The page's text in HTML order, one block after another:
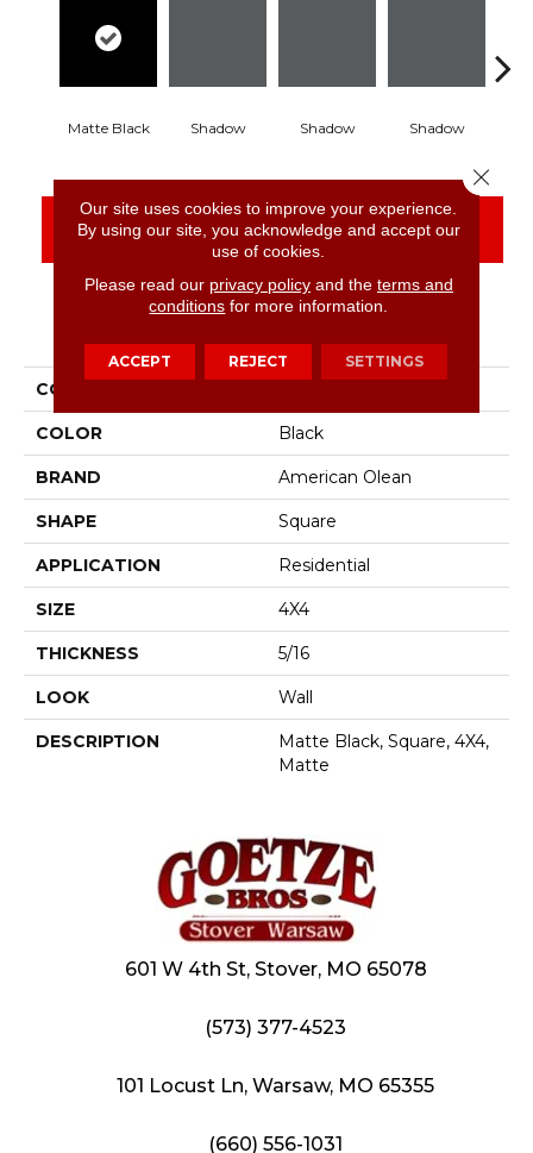
Matte Black Shadow Shadow Shadow
CONTACT US FINANCING
COLLECTION
COLOR Black
BRAND American Olean
SHAPE Square
APPLICATION Residential
SIZE 4X4
THICKNESS 5/16
LOOK Wall
DESCRIPTION
Matte Black, Square, 4X4,
Matte
601 W 4th St, Stover, MO 65078
(573) 377-4523
101 Locust Ln, Warsaw, MO 65355
(660) 556-1031
Our site uses cookies to improve your experience.
By using our site, you acknowledge and accept our
use of cookies.
Please read our privacy policyand the terms and
conditions for more information.
ACCEPT REJECT SETTINGS
Close